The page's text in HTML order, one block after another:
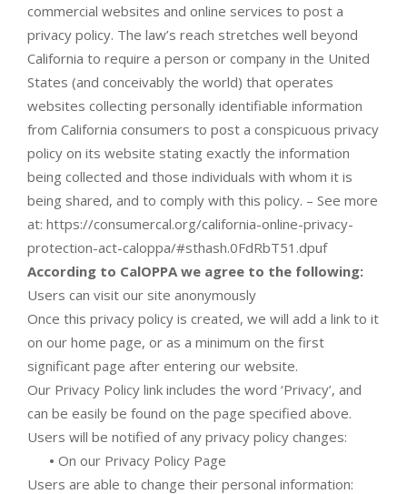
commercial websites and online services to post a
privacy policy. The law’s reach stretches well beyond
California to require a person or company in the United
States (and conceivably the world) that operates
websites collecting personally identifiable information
from California consumers to post a conspicuous privacy
policy on its website stating exactly the information
being collected and those individuals with whom it is
being shared, and to comply with this policy. – See more
at: https://consumercal.org/california-online-privacy-
protection-act-caloppa/#sthash.0FdRbT51.dpuf
According to CalOPPA we agree to the following:
Users can visit our site anonymously
Once this privacy policy is created, we will add a link to it
on our home page, or as a minimum on the first
significant page after entering our website.
Our Privacy Policy link includes the word ‘Privacy’, and
can be easily be found on the page specified above.
Users will be notified of any privacy policy changes:
• On our Privacy Policy Page
Users are able to change their personal information: